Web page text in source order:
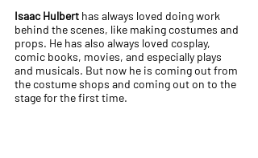
Isaac Hulbert has always loved doing work
behind the scenes, like making costumes and
props. He has also always loved cosplay,
comic books, movies, and especially plays
and musicals. But now he is coming out from
the costume shops and coming out on to the
stage for the first time.